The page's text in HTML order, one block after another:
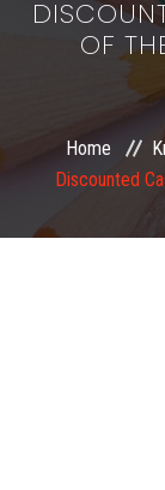
LAWS & POLICIES
50 HOURS
EXAMINATION
OF
Home
Discounted